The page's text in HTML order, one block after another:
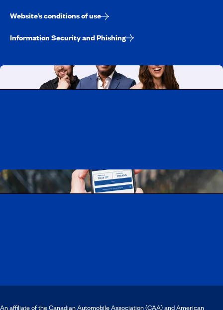
Website’s conditions of use
Information Security and Phishing
An affiliate of the Canadian Automobile Association (CAA) and American